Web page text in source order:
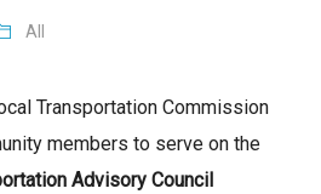
All
Transportation Commission
members to serve on the
Advisory Council